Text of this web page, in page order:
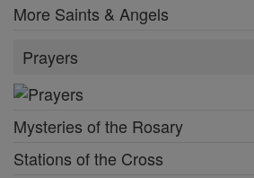
More Saints & Angels
Prayers
Mysteries of the Rosary
Stations of the Cross